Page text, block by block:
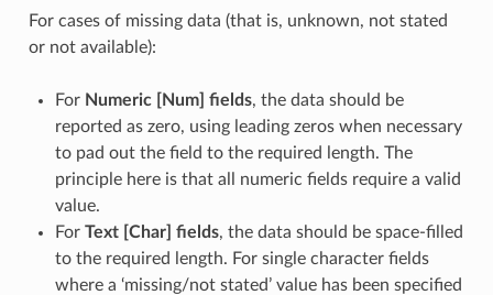
For cases of missing data (that is, unknown, not stated
or not available):
For Numeric [Num] fields, the data should be
reported as zero, using leading zeros when necessary
to pad out the field to the required length. The
principle here is that all numeric fields require a valid
value.
For Text [Char] fields, the data should be space-filled
to the required length. For single character fields
where a ‘missing/not stated’ value has been specified